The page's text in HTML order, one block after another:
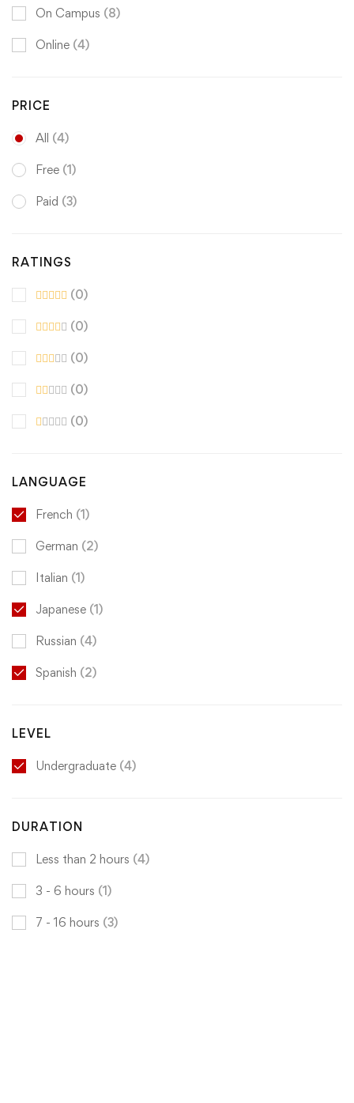
On Campus (8)
Online (4)
PRICE
All (4)
Free (1)
Paid (3)
RATINGS
(0)
(0)
(0)
(0)
(0)
LANGUAGE
French (1)
German (2)
Italian (1)
Japanese (1)
Russian (4)
Spanish (2)
LEVEL
Undergraduate (4)
DURATION
Less than 2 hours (4)
3 - 6 hours (1)
7 - 16 hours (3)